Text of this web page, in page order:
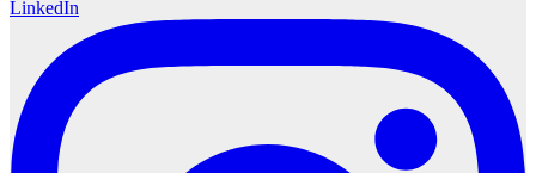
LinkedIn